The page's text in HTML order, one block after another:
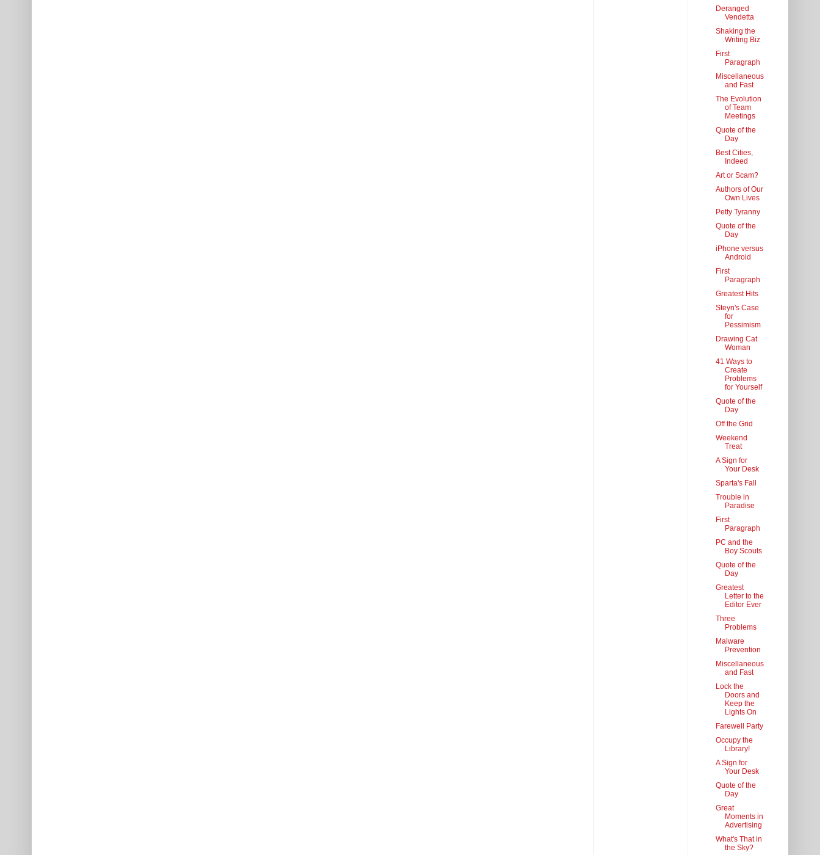
Deranged
Vendetta
Shaking the
Writing Biz
First
Paragraph
Miscellaneous
and Fast
The Evolution
of Team
Meetings
Quote of the
Day
Best Cities,
Indeed
Art or Scam?
Authors of Our
Own Lives
Petty Tyranny
Quote of the
Day
iPhone versus
Android
First
Paragraph
Greatest Hits
Steyn's Case
for
Pessimism
Drawing Cat
Woman
41 Ways to
Create
Problems
for Yourself
Quote of the
Day
Off the Grid
Weekend
Treat
A Sign for
Your Desk
Sparta's Fall
Trouble in
Paradise
First
Paragraph
PC and the
Boy Scouts
Quote of the
Day
Greatest
Letter to the
Editor Ever
Three
Problems
Malware
Prevention
Miscellaneous
and Fast
Lock the
Doors and
Keep the
Lights On
Farewell Party
Occupy the
Library!
A Sign for
Your Desk
Quote of the
Day
Great
Moments in
Advertising
What's That in
the Sky?